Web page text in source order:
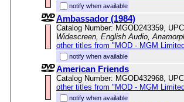
notify when available
Ambassador (1984)
Catalog Number: MGOD243359,
Widescreen, English Audio,
other titles from "MOD - MGM
notify when available
American Friends
Catalog Number: MGOD432968,
other titles from "MOD - MGM
notify when available